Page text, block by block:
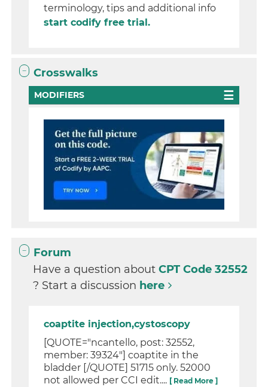
terminology, tips and additional info
start codify free trial.
Crosswalks
MODIFIERS
Forum
Have a question aboutCPT Code 32552
? Start a discussion here
coaptite injection,cystoscopy
[QUOTE="ncantello, post: 32552,
member: 39324"] coaptite in the
bladder [/QUOTE] 51715 only. 52000
not allowed per CCI edit.... [ Read More ]